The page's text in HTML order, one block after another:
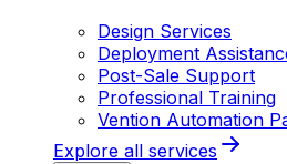
Design Services
Deployment
Post-Sale Support
Professional Training
Vention Automation
Explore all services